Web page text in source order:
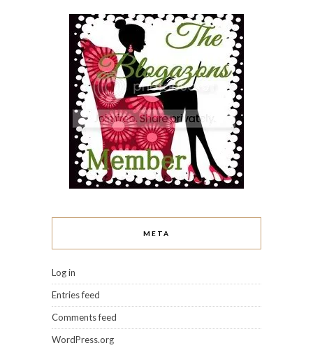
META
Log in
Entries feed
Comments feed
WordPress.org